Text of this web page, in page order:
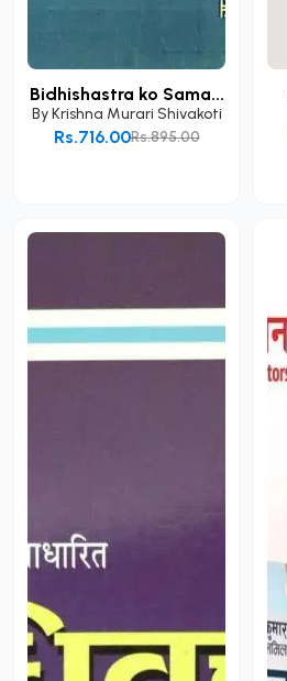
Bidhishastra ko Sama...
ByKrishna Murari Shivakoti
Rs.895.00
Rs.716.00